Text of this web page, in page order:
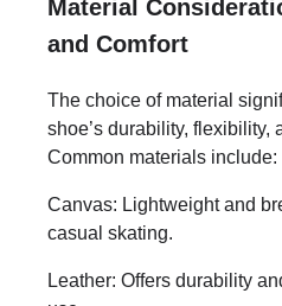
Material
and Comfort
The choice of material
shoe’s durability, flexibility,
Common materials include:
Canvas: Lightweight and
casual skating.
Leather: Offers durability